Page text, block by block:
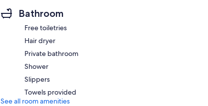
Bathroom
Free toiletries
Hair dryer
Private bathroom
Shower
Slippers
Towels provided
See all room amenities